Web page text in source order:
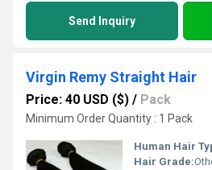
Send Inquiry
Virgin Remy Straight Hair
Price: 40 USD ($) / Pack
Minimum Order Quantity : 1 Pack
Human Hair
Hair Grade: